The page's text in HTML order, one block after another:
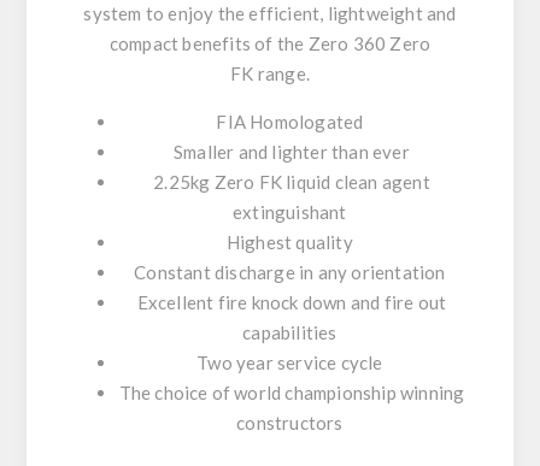
system to enjoy the efficient, lightweight and
compact benefits of the Zero 360 Zero
FK range.
FIA Homologated
Smaller and lighter than ever
2.25kg Zero FK liquid clean agent
extinguishant
Highest quality
Constant discharge in any orientation
Excellent fire knock down and fire out
capabilities
Two year service cycle
The choice of world championship winning
constructors